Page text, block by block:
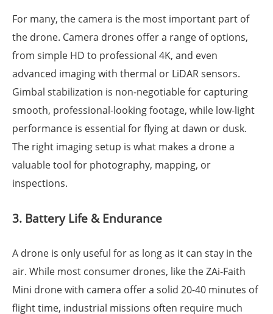
For many, the camera is the most important part of
the drone. Camera drones offer a range of options,
from simple HD to professional 4K, and even
advanced imaging with thermal or LiDAR sensors.
Gimbal stabilization is non-negotiable for capturing
smooth, professional-looking footage, while low-light
performance is essential for flying at dawn or dusk.
The right imaging setup is what makes a drone a
valuable tool for photography, mapping, or
inspections.
3. Battery Life & Endurance
A drone is only useful for as long as it can stay in the
air. While most consumer drones, like the ZAi-Faith
Mini drone with camera offer a solid 20-40 minutes of
flight time, industrial missions often require much